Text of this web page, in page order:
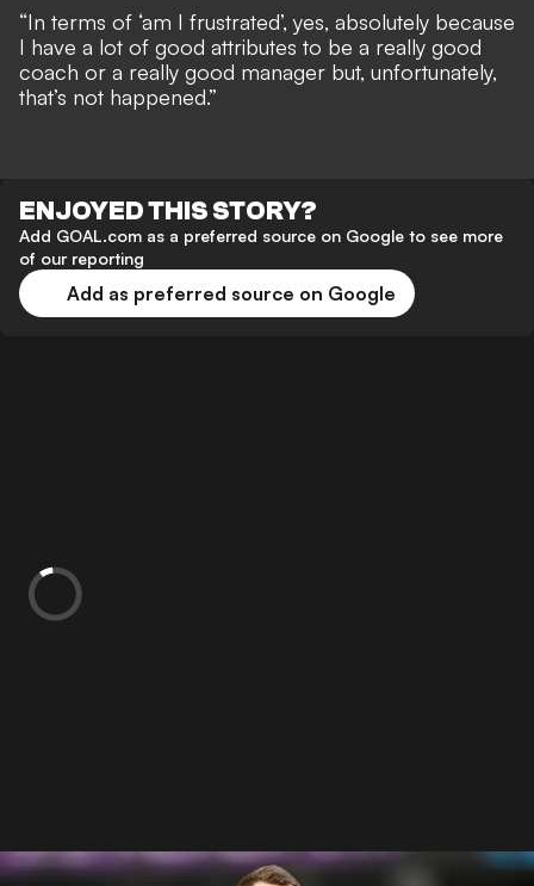
“In terms of ‘am I frustrated’, yes, absolutely because
I have a lot of good attributes to be a really good
coach or a really good manager but, unfortunately,
that’s not happened.”
ENJOYED THIS STORY?
Add GOAL.com as a preferred source on Google to see more
of our reporting
Add as preferred source on Google